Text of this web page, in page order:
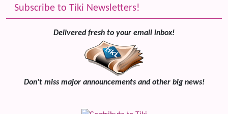
Subscribe to Tiki Newsletters!
Delivered fresh to your email inbox!
Don't miss major announcements and other big news!